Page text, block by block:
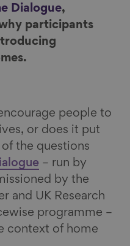
i
a
E
m
Dialogue,
participants
people to
or does it put
the questions
– run by
by the
and UK Research
programme –
context of home